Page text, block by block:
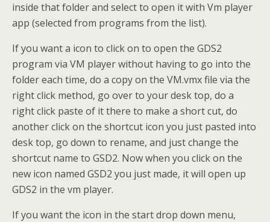
inside that folder and select to open it with Vm player
app (selected from programs from the list).
If you want a icon to click on to open the GDS2
program via VM player without having to go into the
folder each time, do a copy on the VM.vmx file via the
right click method, go over to your desk top, do a
right click paste of it there to make a short cut, do
another click on the shortcut icon you just pasted into
desk top, go down to rename, and just change the
shortcut name to GSD2. Now when you click on the
new icon named GSD2 you just made, it will open up
GDS2 in the vm player.
If you want the icon in the start drop down menu,